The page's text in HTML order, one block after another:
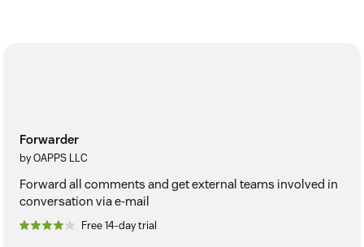
Forwarder
by OAPPS LLC
Forward all comments and get external teams involved in
conversation via e-mail
Free 14-day trial